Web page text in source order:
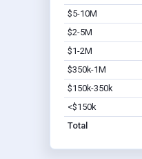
$5-10M
$2-5M
$1-2M
$350k-1M
$150k-350k
<$150k
Total